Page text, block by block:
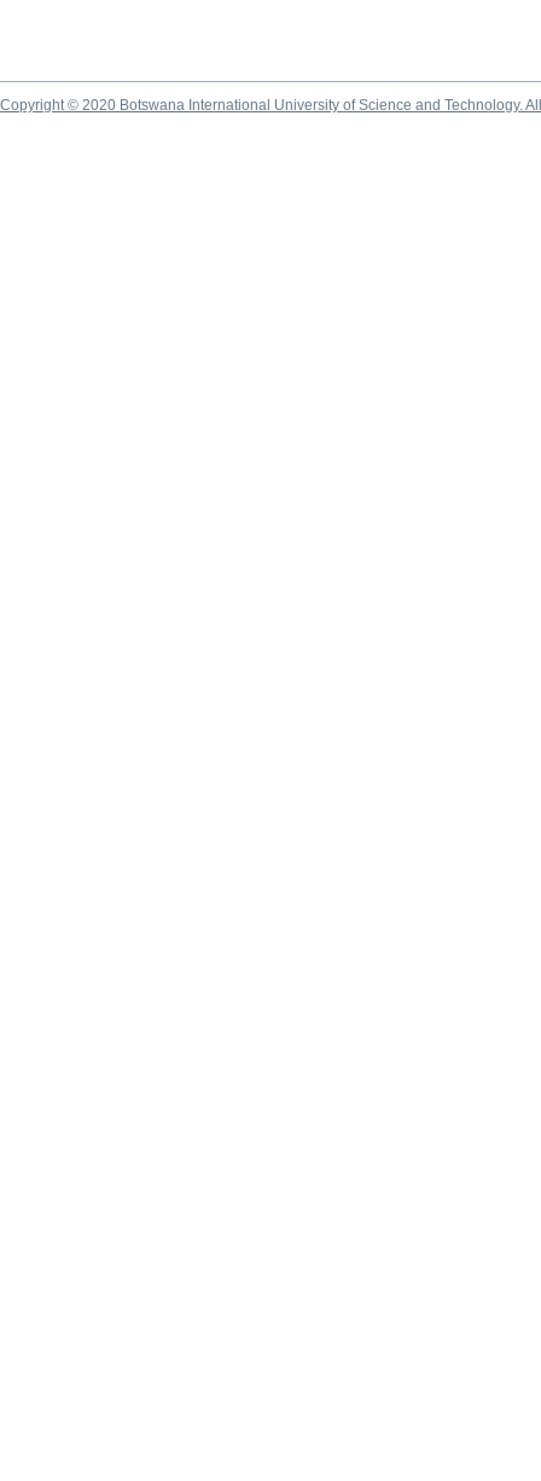
Copyright © 2020 Botswana International University of Science and Technology.